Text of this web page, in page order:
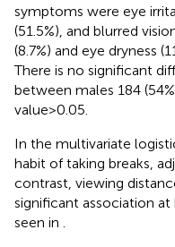
symptoms were eye
(51.5%), and blurred
(8.7%) and eye dryness
There is no significant
between males 184
value>0.05.
In the multivariate
habit of taking breaks,
contrast, viewing
significant association
seen in .